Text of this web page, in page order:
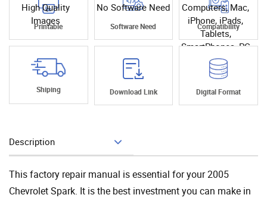
High Quality
Images
Printable
No Software Need
Software Need
Computers, Mac,
iPhone, iPads,
Tablets,
SmartPhones, PC
Compatibility
Shiping Download Link Digital Format
Description
This factory repair manual is essential for your 2005
Chevrolet Spark. It is the best investment you can make in